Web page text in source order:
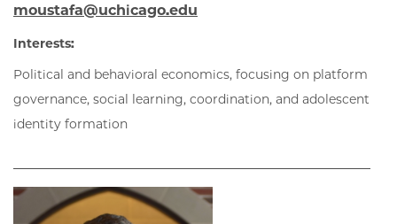
moustafa@uchicago.edu
Interests:
Political and behavioral economics, focusing on platform
governance, social learning, coordination, and adolescent
identity formation